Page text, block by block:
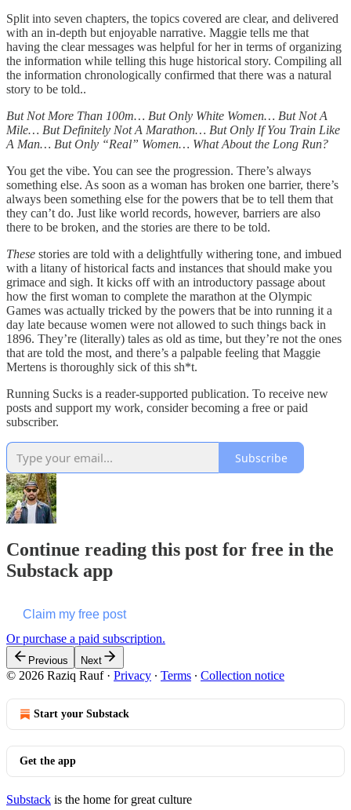
Split into seven chapters, the topics covered are clear, and delivered
with an in-depth but enjoyable narrative. Maggie tells me that
having the clear messages was helpful for her in terms of organizing
the information while telling this huge historical story. Compiling all
the information chronologically confirmed that there was a natural
story to be told..
But Not More Than 100m… But Only White Women… But Not A
Mile… But Definitely Not A Marathon… But Only If You Train Like
A Man… But Only “Real” Women… What About the Long Run?
You get the vibe. You can see the progression. There’s always
something else. As soon as a woman has broken one barrier, there’s
always been something else for the powers that be to tell them that
they can’t do. Just like world records, however, barriers are also
there to be broken, and the stories are there to be told.
These stories are told with a delightfully withering tone, and imbued
with a litany of historical facts and instances that should make you
grimace and sigh. It kicks off with an introductory passage about
how the first woman to complete the marathon at the Olympic
Games was actually tricked by the powers that be into running it a
day late because women were not allowed to such things back in
1896. They’re (literally) tales as old as time, but they’re not the ones
that are told the most, and there’s a palpable feeling that Maggie
Mertens is thoroughly sick of this sh*t.
Running Sucks is a reader-supported publication. To receive new
posts and support my work, consider becoming a free or paid
subscriber.
Subscribe
Continue reading this post for free in the
Substack app
Claim my free post
Or purchase a paid subscription.
Previous Next
© 2026 Raziq Rauf· Privacy ∙ Terms ∙ Collection notice
Start your Substack
Get the app
Substack is the home for great culture